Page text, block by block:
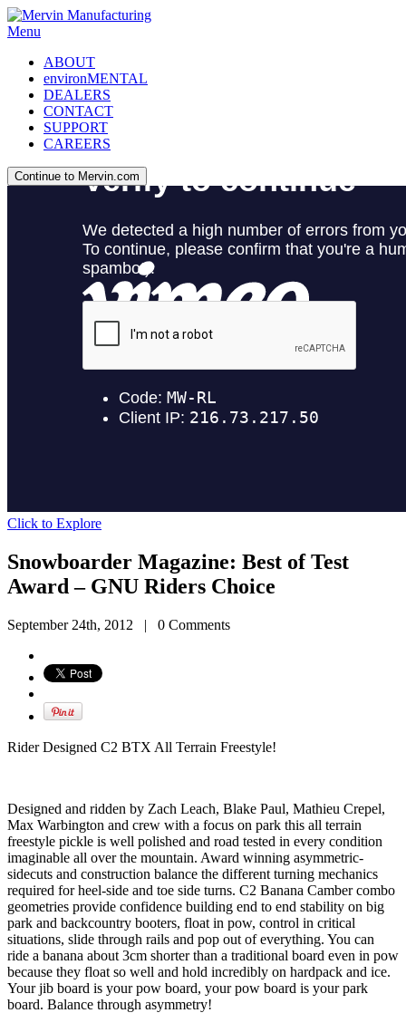
Menu
ABOUT
environMENTAL
DEALERS
CONTACT
SUPPORT
CAREERS
Continue to Mervin.com
Click to Explore
Snowboarder Magazine: Best of Test
Award – GNU Riders Choice
September 24th, 2012 | 0 Comments
Rider Designed C2 BTX All Terrain Freestyle!
Designed and ridden by Zach Leach, Blake Paul, Mathieu Crepel,
Max Warbington and crew with a focus on park this all terrain
freestyle pickle is well polished and road tested in every condition
imaginable all over the mountain. Award winning asymmetric-
sidecuts and construction balance the different turning mechanics
required for heel-side and toe side turns. C2 Banana Camber combo
geometries provide confidence building end to end stability on big
park and backcountry booters, float in pow, control in critical
situations, slide through rails and pop out of everything. You can
ride a banana about 3cm shorter than a traditional board even in pow
because they float so well and hold incredibly on hardpack and ice.
Your jib board is your pow board, your pow board is your park
board. Balance through asymmetry!